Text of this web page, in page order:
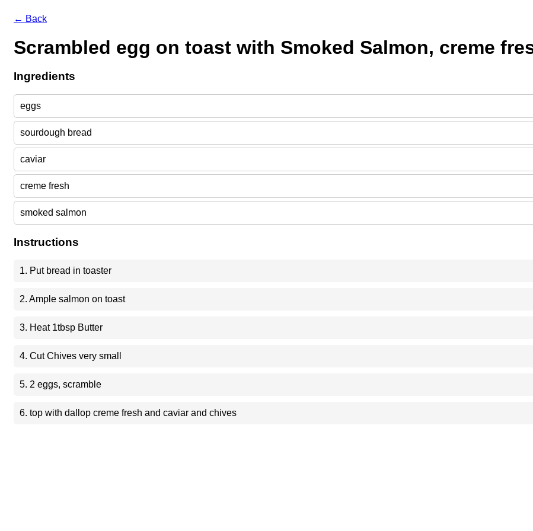
← Back
Scrambled egg on toast with Smoked Salmon, creme
Ingredients
eggs
sourdough bread
caviar
creme fresh
smoked salmon
Instructions
1. Put bread in toaster
2. Ample salmon on toast
3. Heat 1tbsp Butter
4. Cut Chives very small
5. 2 eggs, scramble
6. top with dallop creme fresh and caviar and chives